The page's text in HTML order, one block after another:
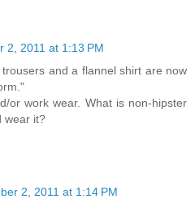
2, 2011 at 1:13 PM
and a flannel shirt are now
or work wear. What is non-hipster
wear it?
2, 2011 at 1:14 PM